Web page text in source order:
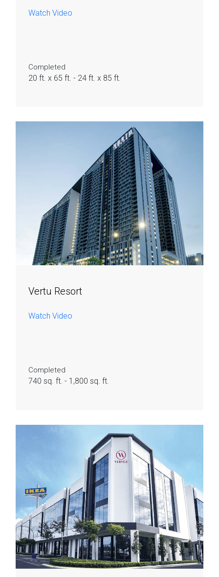
Watch Video
Completed
20 ft. x 65 ft. - 24 ft. x 85 ft.
Vertu Resort
Watch Video
Completed
740 sq. ft. - 1,800 sq. ft.